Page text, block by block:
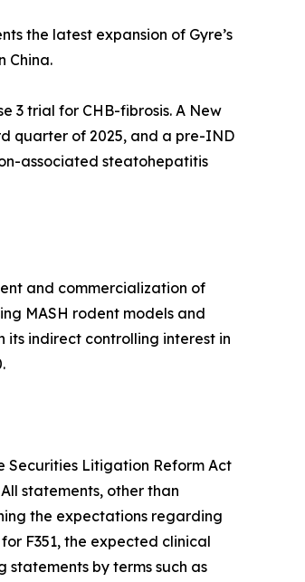
the latest expansion of Gyre’s
China.
3 trial for CHB-fibrosis. A New
quarter of 2025, and a pre-IND
associated steatohepatitis
and commercialization of
MASH rodent models and
its indirect controlling interest in
Securities Litigation Reform Act
statements, other than
the expectations regarding
F351, the expected clinical
by terms such as